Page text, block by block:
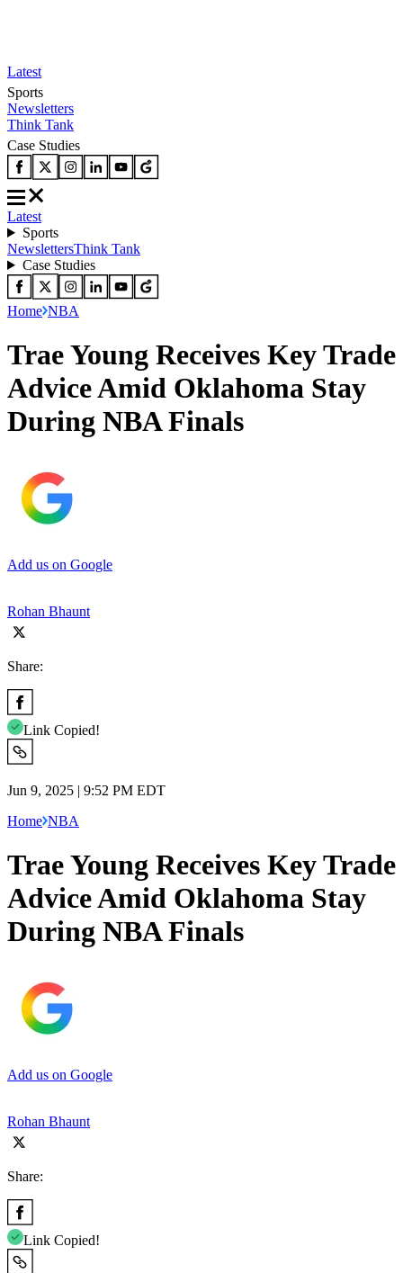
Latest
Sports
Newsletters
Think Tank
Case Studies
Latest
Sports
NewslettersThink Tank
Case Studies
Home NBA
Trae Young Receives Key Trade
Advice Amid Oklahoma Stay
During NBA Finals
Add us on Google
Rohan Bhaunt
Share:
Link Copied!
Jun 9, 2025 | 9:52 PM EDT
Home NBA
Trae Young Receives Key Trade
Advice Amid Oklahoma Stay
During NBA Finals
Add us on Google
Rohan Bhaunt
Share:
Link Copied!